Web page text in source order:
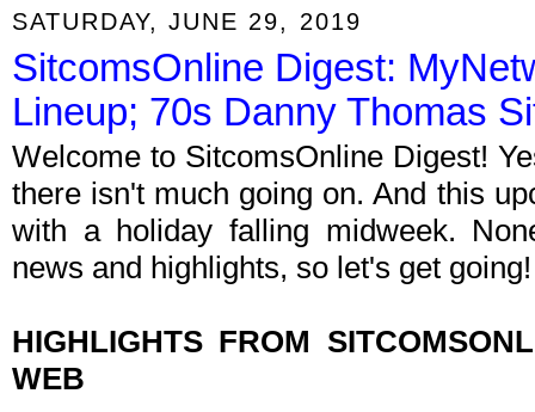
SATURDAY, JUNE 29, 2019
SitcomsOnline Digest:
Lineup; 70s Danny Thomas
Welcome to SitcomsOnline Digest!
there isn't much going on. And this
with a holiday falling midweek.
news and highlights, so let's get going!
HIGHLIGHTS FROM
WEB